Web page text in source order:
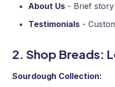
About Us - Brief
Testimonials -
2. Shop Breads:
Sourdough Collection: